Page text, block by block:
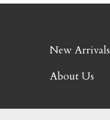
New Arrivals
About Us